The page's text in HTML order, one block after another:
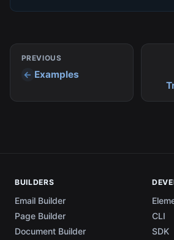
PREVIOUS
Examples
BUILDERS
Email Builder
Page Builder
Document Builder
CLI
SDK